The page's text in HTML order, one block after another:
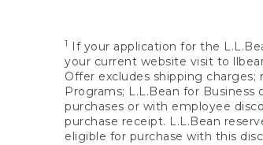
1
If your application for the
your current website visit to
Offer excludes shipping
Programs; L.L.Bean for
purchases or with employee
purchase receipt. L.L.Bean
eligible for purchase with this